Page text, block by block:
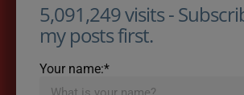
5,091,249 visits -
my posts first.
Your name:*